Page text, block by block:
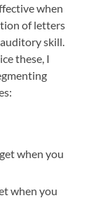
when
of letters
skill.
these, I
when you
when you